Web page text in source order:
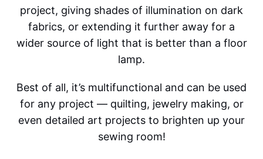
project, giving shades of illumination on dark
fabrics, or extending it further away for a
wider source of light that is better than a floor
lamp.
Best of all, it’s multifunctional and can be used
for any project — quilting, jewelry making, or
even detailed art projects to brighten up your
sewing room!